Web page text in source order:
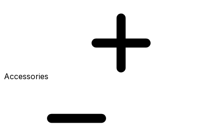
Accessories